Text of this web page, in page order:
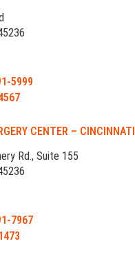
5999
CENTER – CINCINNATI
Rd., Suite 155
7967